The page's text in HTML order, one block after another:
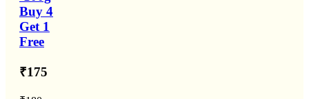
Buy 4
Get 1
Free
₹175